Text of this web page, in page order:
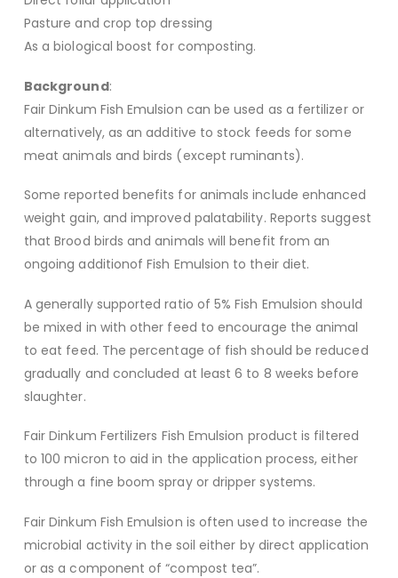
Pasture and crop top dressing
As a biological boost for composting.
Background:
Fair Dinkum Fish Emulsion can be used as a fertilizer or
alternatively, as an additive to stock feeds for some
meat animals and birds (except ruminants).
Some reported benefits for animals include enhanced
weight gain, and improved palatability. Reports suggest
that Brood birds and animals will benefit from an
ongoing additionof Fish Emulsion to their diet.
A generally supported ratio of 5% Fish Emulsion should
be mixed in with other feed to encourage the animal
to eat feed. The percentage of fish should be reduced
gradually and concluded at least 6 to 8 weeks before
slaughter.
Fair Dinkum Fertilizers Fish Emulsion product is filtered
to 100 micron to aid in the application process, either
through a fine boom spray or dripper systems.
Fair Dinkum Fish Emulsion is often used to increase the
microbial activity in the soil either by direct application
or as a component of “compost tea”.